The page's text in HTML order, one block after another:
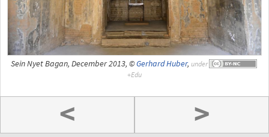
Sein Nyet Bagan, December 2013, ©Gerhard Huber, under
< >